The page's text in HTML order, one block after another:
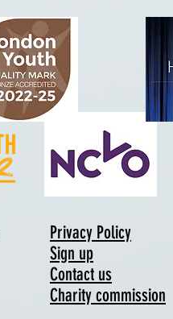
Privacy Policy
Sign up
Contact us
Charity commission